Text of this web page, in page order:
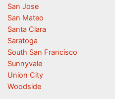
San Jose
San Mateo
Santa Clara
Saratoga
South San Francisco
Sunnyvale
Union City
Woodside